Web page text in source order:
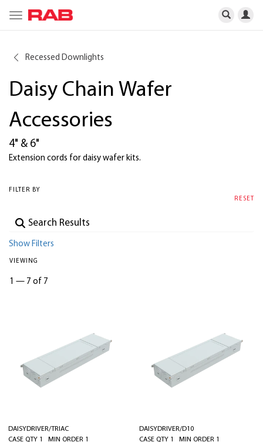
Toggle
navigation
Recessed Downlights
Daisy Chain Wafer
Accessories
4" & 6"
Extension cords for daisy wafer kits.
FILTER BY
RESET
Show Filters
VIEWING
1 — 7 of 7
DAISYDRIVER/TRIAC
CASE QTY 1 MIN ORDER 1
DAISYDRIVER/D10
CASE QTY 1 MIN ORDER 1